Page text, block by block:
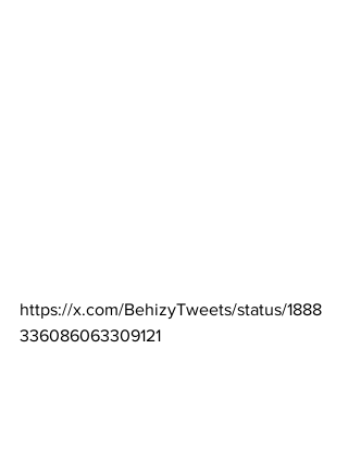
https://x.com/BehizyTweets/status/1888
336086063309121